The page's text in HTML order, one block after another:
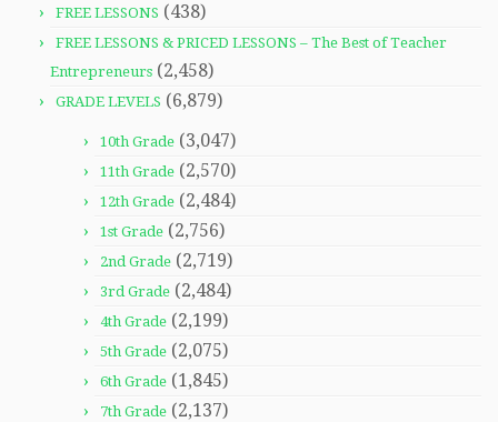
FREE LESSONS (438)
FREE LESSONS & PRICED LESSONS – The Best of Teacher
Entrepreneurs (2,458)
GRADE LEVELS (6,879)
10th Grade (3,047)
11th Grade (2,570)
12th Grade (2,484)
1st Grade (2,756)
2nd Grade (2,719)
3rd Grade (2,484)
4th Grade (2,199)
5th Grade (2,075)
6th Grade (1,845)
7th Grade (2,137)